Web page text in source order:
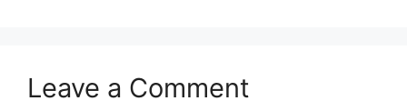
Leave a Comment